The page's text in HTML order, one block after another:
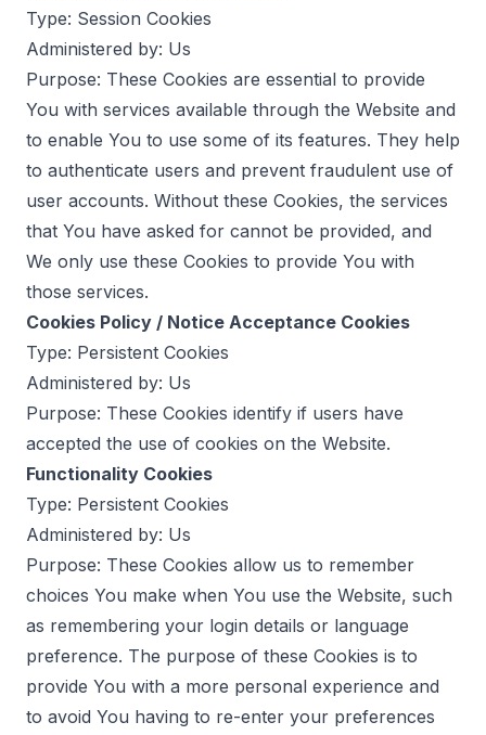
Type: Session Cookies
Administered by: Us
Purpose: These Cookies are essential to provide
You with services available through the Website and
to enable You to use some of its features. They help
to authenticate users and prevent fraudulent use of
user accounts. Without these Cookies, the services
that You have asked for cannot be provided, and
We only use these Cookies to provide You with
those services.
Cookies Policy / Notice Acceptance Cookies
Type: Persistent Cookies
Administered by: Us
Purpose: These Cookies identify if users have
accepted the use of cookies on the Website.
Functionality Cookies
Type: Persistent Cookies
Administered by: Us
Purpose: These Cookies allow us to remember
choices You make when You use the Website, such
as remembering your login details or language
preference. The purpose of these Cookies is to
provide You with a more personal experience and
to avoid You having to re-enter your preferences